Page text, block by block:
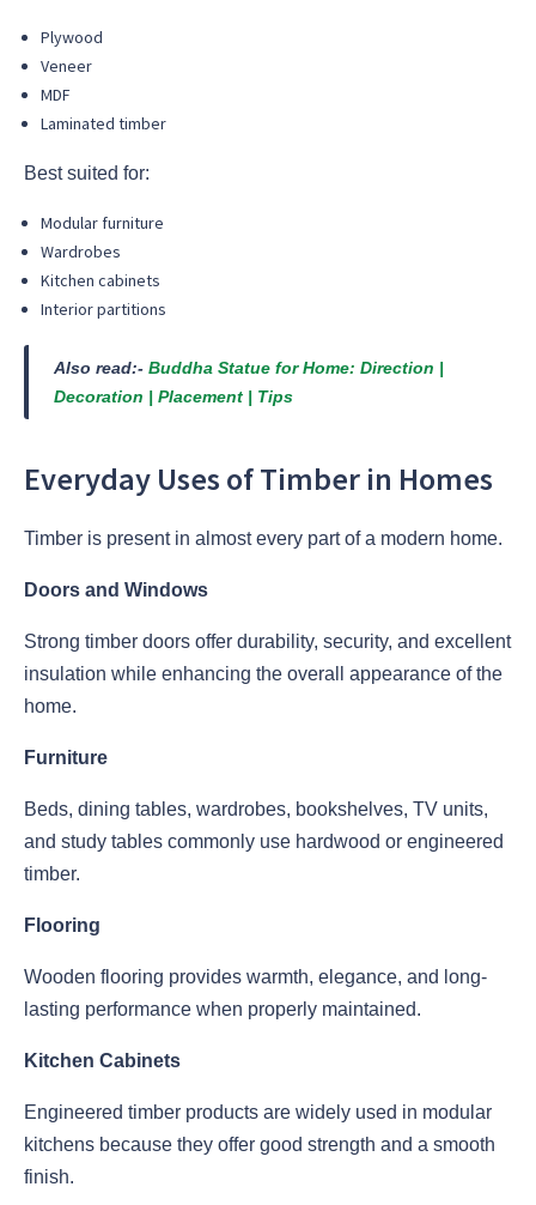
Plywood
Veneer
MDF
Laminated timber
Best suited for:
Modular furniture
Wardrobes
Kitchen cabinets
Interior partitions
Also read:- Buddha Statue for Home: Direction |
Decoration | Placement | Tips
Everyday Uses of Timber in Homes
Timber is present in almost every part of a modern home.
Doors and Windows
Strong timber doors offer durability, security, and excellent
insulation while enhancing the overall appearance of the
home.
Furniture
Beds, dining tables, wardrobes, bookshelves, TV units,
and study tables commonly use hardwood or engineered
timber.
Flooring
Wooden flooring provides warmth, elegance, and long-
lasting performance when properly maintained.
Kitchen Cabinets
Engineered timber products are widely used in modular
kitchens because they offer good strength and a smooth
finish.